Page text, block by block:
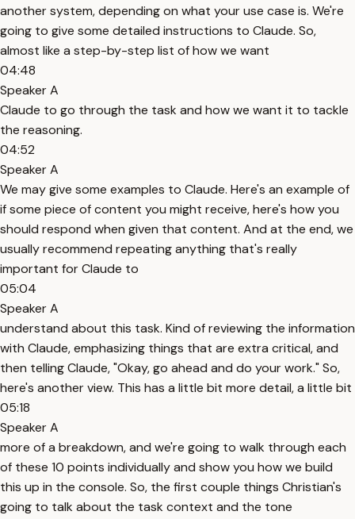
another system, depending on what your use case is. We're
going to give some detailed instructions to Claude. So,
almost like a step-by-step list of how we want
04:48
Speaker A
Claude to go through the task and how we want it to tackle
the reasoning.
04:52
Speaker A
We may give some examples to Claude. Here's an example of
if some piece of content you might receive, here's how you
should respond when given that content. And at the end, we
usually recommend repeating anything that's really
important for Claude to
05:04
Speaker A
understand about this task. Kind of reviewing the information
with Claude, emphasizing things that are extra critical, and
then telling Claude, "Okay, go ahead and do your work." So,
here's another view. This has a little bit more detail, a little bit
05:18
Speaker A
more of a breakdown, and we're going to walk through each
of these 10 points individually and show you how we build
this up in the console. So, the first couple things Christian's
going to talk about the task context and the tone